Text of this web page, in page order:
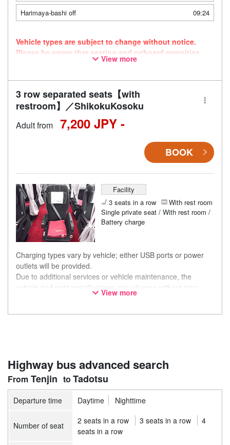
Harimaya-bashi off 09:24
Vehicle types are subject to change without notice.
Please be aware that seating and onboard amenities
may also change accordingly.
View more
3 row separated seats【with
restroom】／ShikokuKosoku
Adult from 7,200 JPY -
BOOK
Facility
3 seats in a row
With rest room
Single private seat / With rest room /
Battery charge
Charging types vary by vehicle; either USB ports or power
outlets will be provided.
Due to additional services or vehicle maintenance, the
vehicle and seat specifications may change without prior
notice. Thank you for your understanding.
View more
Highway bus advanced search
Tenjin Tadotsu
Departure time Daytime Nighttime
Number of seat 2 seats in a row 3 seats in a row
4
seats in a row